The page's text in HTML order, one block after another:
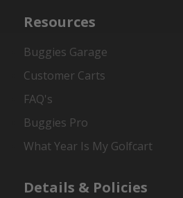
Resources
Buggies Garage
Customer Carts
FAQ's
Buggies Pro
What Year Is My Golfcart
Details & Policies